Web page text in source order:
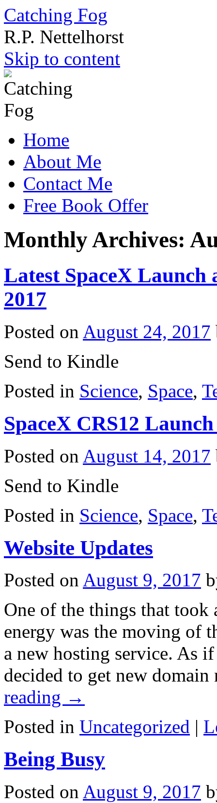
Catching Fog
R.P. Nettelhorst
Skip to content
Home
About Me
Contact Me
Free Book Offer
Monthly Archives:
Latest SpaceX
2017
Posted on August 24, 2017
Send to Kindle
Posted in Science, Space,
SpaceX CRS12
Posted on August 14, 2017
Send to Kindle
Posted in Science, Space,
Website Updates
Posted on August 9, 2017
One of the things that took
energy was the moving of
a new hosting service. As
decided to get new
reading →
Posted in Uncategorized |
Being Busy
Posted on August 9, 2017